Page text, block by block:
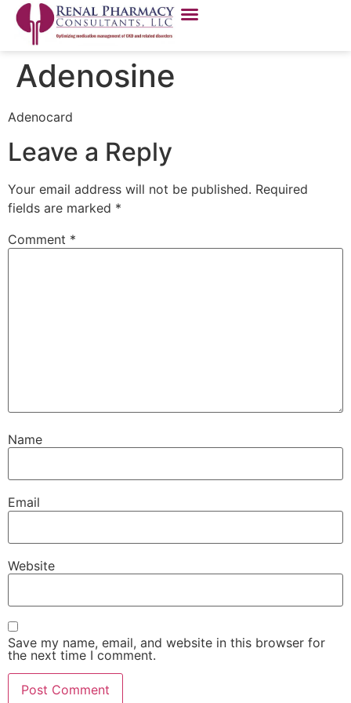
Adenosine
Adenocard
Leave a Reply
Your email address will not be published. Required
fields are marked *
Comment *
Name
Email
Website
Save my name, email, and website in this browser for
the next time I comment.